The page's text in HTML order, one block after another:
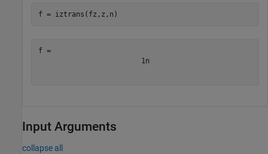
f = iztrans(fz,z,n)
1 n
Input Arguments
collapse all